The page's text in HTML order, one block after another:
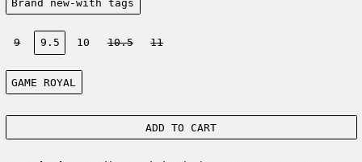
Brand new-with tags
Size:
9
9.5 10 10.5 11
Color:
GAME ROYAL
ADD TO CART